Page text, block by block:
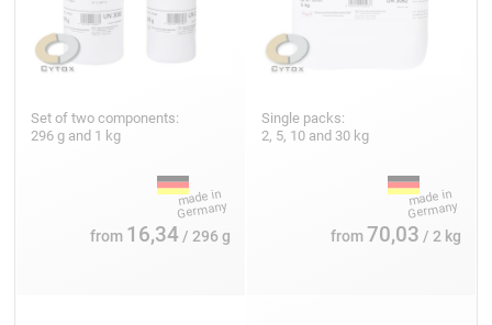
Set of two components:
296 g and 1 kg
from 16,34/ 296 g
Single packs:
2, 5, 10 and 30 kg
from 70,03 / 2 kg